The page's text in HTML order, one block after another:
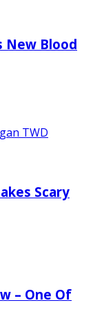
New Blood
TWD
Scary
– One Of